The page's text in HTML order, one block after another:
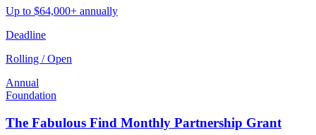
Up to $64,000+ annually
Deadline
Rolling / Open
Annual
Foundation
The Fabulous Find Monthly Partnership Grant